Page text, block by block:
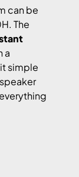
can be
The
a
simple